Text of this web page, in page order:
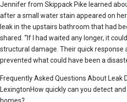
Jennifer from Skippack Pike learned
after a small water stain appeared on
leak in the upstairs bathroom that had
shared. “If I had waited any longer, it
structural damage. Their quick response
prevented what could have been a
Frequently Asked Questions About Leak
LexingtonHow quickly can you detect